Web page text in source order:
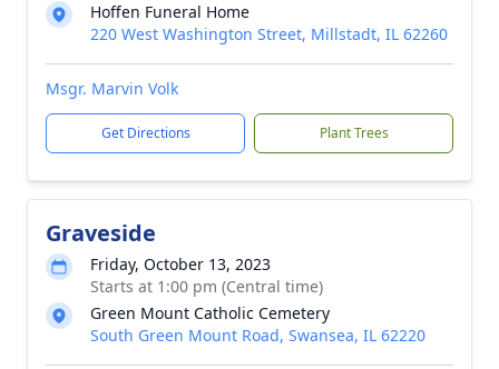
Hoffen Funeral Home
220 West Washington Street, Millstadt, IL 62260
Msgr. Marvin Volk
Get Directions Plant Trees
Graveside
Friday, October 13, 2023
Starts at 1:00 pm (Central time)
Green Mount Catholic Cemetery
South Green Mount Road, Swansea, IL 62220